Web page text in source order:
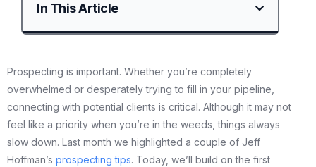
In This Article
Prospecting is important. Whether you’re completely
overwhelmed or desperately trying to fill in your pipeline,
connecting with potential clients is critical. Although it may not
feel like a priority when you’re in the weeds, things always
slow down. Last month we highlighted a couple of Jeff
Hoffman’s prospecting tips. Today, we’ll build on the first